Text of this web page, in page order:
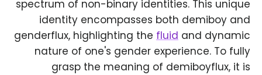
spectrum of non-binary identities. This unique
identity encompasses both demiboy and
genderflux, highlighting the fluid and dynamic
nature of one's gender experience. To fully
grasp the meaning of demiboyflux, it is